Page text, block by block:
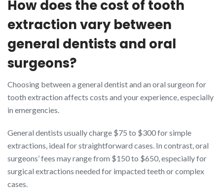
How does the cost of tooth
extraction vary between
general dentists and oral
surgeons?
Choosing between a general dentist and an oral surgeon for
tooth extraction affects costs and your experience, especially
in emergencies.
General dentists usually charge $75 to $300 for simple
extractions, ideal for straightforward cases. In contrast, oral
surgeons’ fees may range from $150 to $650, especially for
surgical extractions needed for impacted teeth or complex
cases.